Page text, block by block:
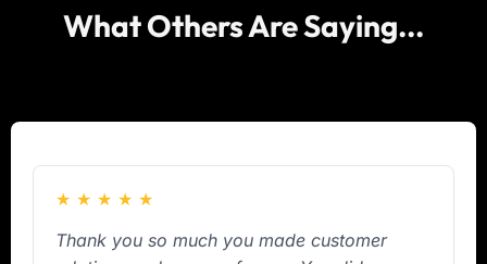
What Others Are Saying...
★ ★ ★ ★ ★
Thank you so much you made customer